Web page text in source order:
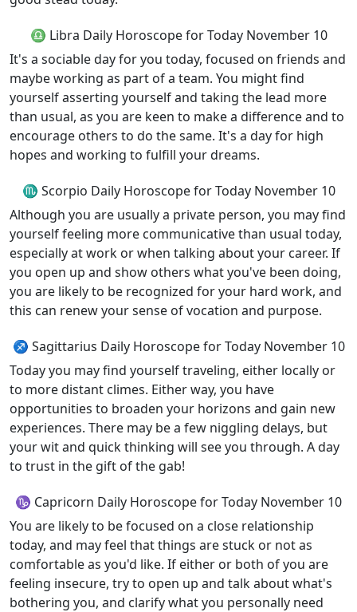
♎ Libra Daily Horoscope for Today November 10
It's a sociable day for you today, focused on friends and
maybe working as part of a team. You might find
yourself asserting yourself and taking the lead more
than usual, as you are keen to make a difference and to
encourage others to do the same. It's a day for high
hopes and working to fulfill your dreams.
♏ Scorpio Daily Horoscope for Today November 10
Although you are usually a private person, you may find
yourself feeling more communicative than usual today,
especially at work or when talking about your career. If
you open up and show others what you've been doing,
you are likely to be recognized for your hard work, and
this can renew your sense of vocation and purpose.
♐ Sagittarius Daily Horoscope for Today November 10
Today you may find yourself traveling, either locally or
to more distant climes. Either way, you have
opportunities to broaden your horizons and gain new
experiences. There may be a few niggling delays, but
your wit and quick thinking will see you through. A day
to trust in the gift of the gab!
♑ Capricorn Daily Horoscope for Today November 10
You are likely to be focused on a close relationship
today, and may feel that things are stuck or not as
comfortable as you'd like. If either or both of you are
feeling insecure, try to open up and talk about what's
bothering you, and clarify what you personally need